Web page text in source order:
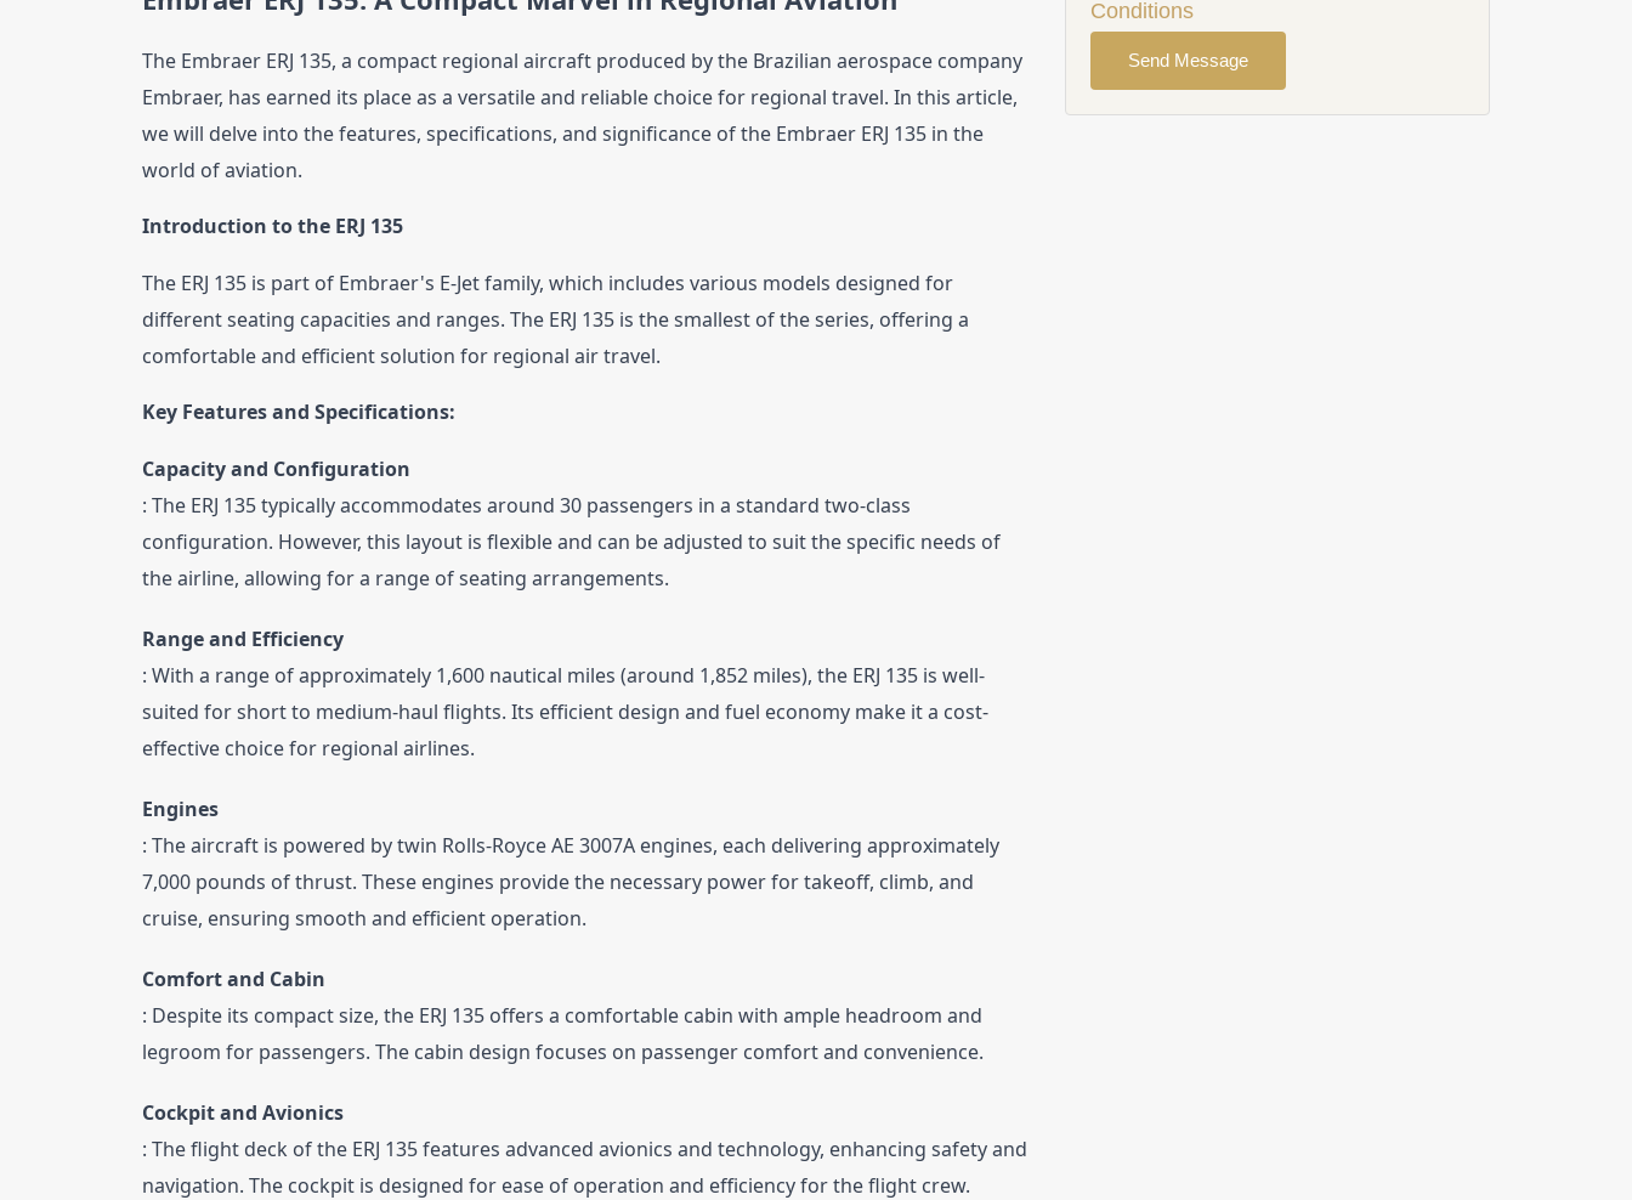
The Embraer ERJ 135, a compact regional aircraft produced by the Brazilian aerospace company
Embraer, has earned its place as a versatile and reliable choice for regional travel. In this article,
we will delve into the features, specifications, and significance of the Embraer ERJ 135 in the
world of aviation.
Introduction to the ERJ 135
The ERJ 135 is part of Embraer's E-Jet family, which includes various models designed for
different seating capacities and ranges. The ERJ 135 is the smallest of the series, offering a
comfortable and efficient solution for regional air travel.
Key Features and Specifications:
Capacity and Configuration
: The ERJ 135 typically accommodates around 30 passengers in a standard two-class
configuration. However, this layout is flexible and can be adjusted to suit the specific needs of
the airline, allowing for a range of seating arrangements.
Range and Efficiency
: With a range of approximately 1,600 nautical miles (around 1,852 miles), the ERJ 135 is well-
suited for short to medium-haul flights. Its efficient design and fuel economy make it a cost-
effective choice for regional airlines.
Engines
: The aircraft is powered by twin Rolls-Royce AE 3007A engines, each delivering approximately
7,000 pounds of thrust. These engines provide the necessary power for takeoff, climb, and
cruise, ensuring smooth and efficient operation.
Comfort and Cabin
: Despite its compact size, the ERJ 135 offers a comfortable cabin with ample headroom and
legroom for passengers. The cabin design focuses on passenger comfort and convenience.
Cockpit and Avionics
: The flight deck of the ERJ 135 features advanced avionics and technology, enhancing safety and
navigation. The cockpit is designed for ease of operation and efficiency for the flight crew.
Conditions
Send Message